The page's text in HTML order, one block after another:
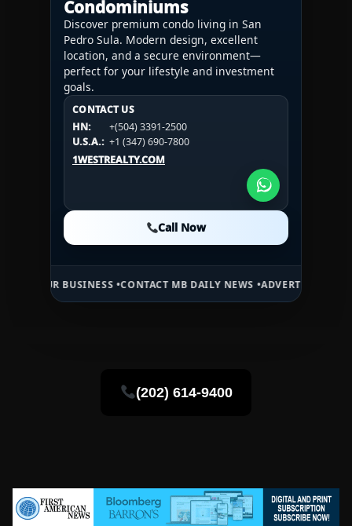
Condominiums
Discover premium condo living in San
Pedro Sula. Modern design, excellent
location, and a secure environment—
perfect for your lifestyle and investment
goals.
CONTACT US
HN:
+(504) 3391-2500
U.S.A.: +1 (347) 690-7800
1WESTREALTY.COM
Call Now
CONTACT US
HN:
+(504) 3391-2500
U.S.A.:
+1 (984) 246-2100
1WESTREALTY.COM
CONTACT US
HN:
+(504) 3391-2500
U.S.A.: +1 (984) 246-2100
1WESTREALTY.COM
Call Now
BUSINESS •CONTACT MB DAILY NEWS •ADVERTISE HERE •PREMIUM
(202) 614-9400